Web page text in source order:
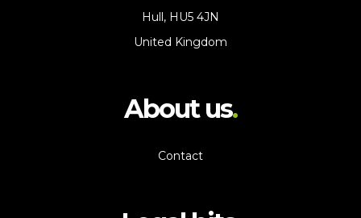
Hull, HU5 4JN
United Kingdom
About us
Contact